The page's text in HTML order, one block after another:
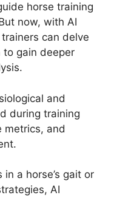
horse training
now, with AI
can delve
gain deeper
and
during training
metrics, and
a horse’s gait or
AI